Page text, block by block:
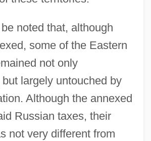
noted that, although
some of the Eastern
not only
largely untouched by
Although the annexed
Russian taxes, their
not very different from